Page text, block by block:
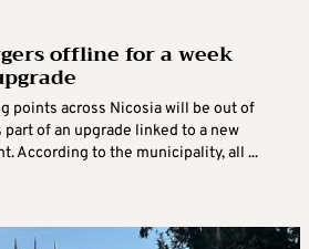
offline for a week
points across Nicosia will be out of
of an upgrade linked to a new
According to the municipality, all ...